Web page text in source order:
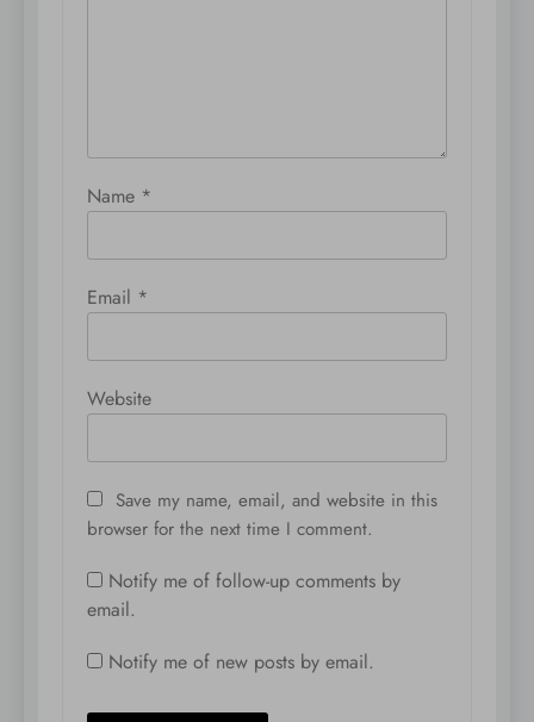
Name *
Email *
Website
Save my name, email, and website in this
browser for the next time I comment.
Notify me of follow-up comments by
email.
Notify me of new posts by email.